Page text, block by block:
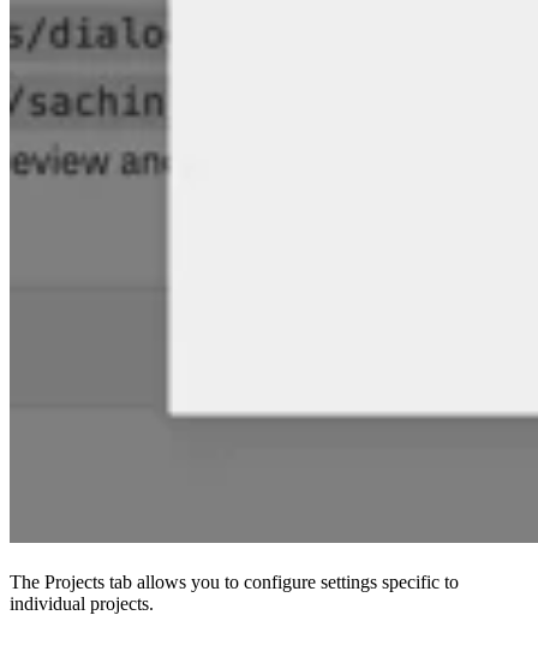
The Projects tab allows you to configure settings specific to
individual projects.